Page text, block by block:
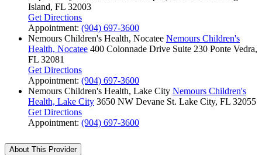
Island, FL 32003
Get Directions
Appointment: (904) 697-3600
Nemours Children's Health, Nocatee Nemours Children's
Health, Nocatee 400 Colonnade Drive Suite 230 Ponte Vedra,
FL 32081
Get Directions
Appointment: (904) 697-3600
Nemours Children's Health, Lake City Nemours Children's
Health, Lake City 3650 NW Devane St. Lake City, FL 32055
Get Directions
Appointment: (904) 697-3600
About This Provider